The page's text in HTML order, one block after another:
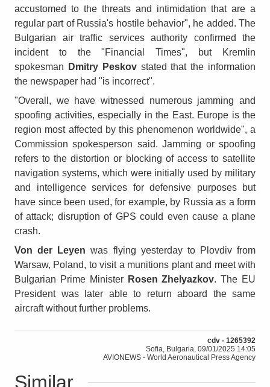
accustomed to the threats and intimidation that are a
regular part of Russia's hostile behavior", he added. The
Bulgarian air traffic services authority confirmed the
incident to the "Financial Times", but Kremlin
spokesman
Dmitry Peskovstated that the information
the newspaper had "is incorrect".
"Overall, we have witnessed numerous jamming and
spoofing activities, especially in the East. Europe is the
region most affected by this phenomenon worldwide", a
Commission spokesperson said. Jamming or spoofing
refers to the distortion or blocking of access to satellite
navigation systems, which were initially used by military
and intelligence services for defensive purposes but
have since been used, for example, by Russia as a form
of attack; disruption of GPS could even cause a plane
crash.
Von der Leyen was flying yesterday to Plovdiv from
Warsaw, Poland, to visit a munitions plant and meet with
Bulgarian Prime Minister Rosen Zhelyazkov. The EU
President was later able to return aboard the same
aircraft without further problems.
cdv - 1265392
Sofia, Bulgaria, 09/01/2025 14:05
AVIONEWS - World Aeronautical Press Agency
Similar